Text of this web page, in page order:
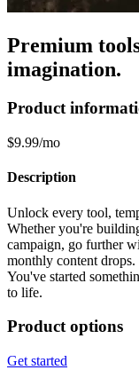
Premium
imagination.
Product
$9.99/mo
Description
Unlock every tool,
Whether you're
campaign, go further
monthly content
You've started
to life.
Product options
Get started